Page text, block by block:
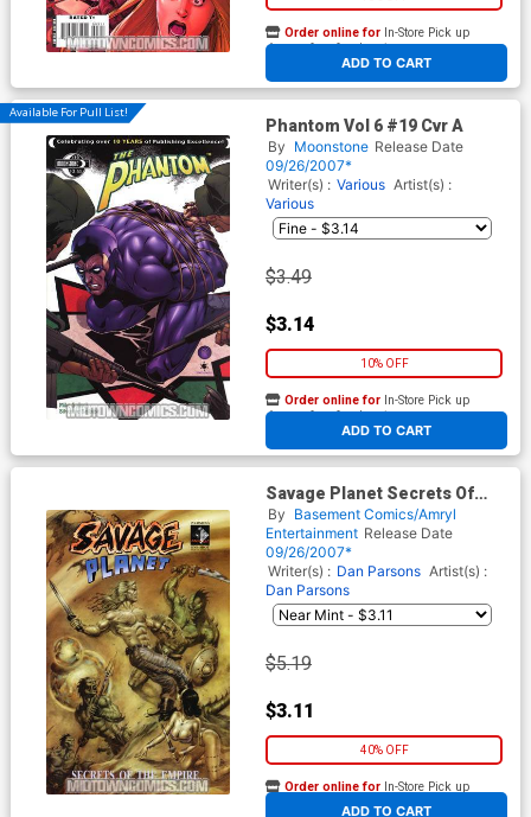
ADD TO CART
Order online for In-Store Pick up
At any of our four locations
Available For Pull List!
Phantom Vol 6 #19 Cvr A
By Moonstone Release Date
09/26/2007*
Writer(s) : Various Artist(s) :
Various
$3.49
$3.14
10% OFF
ADD TO CART
Order online for In-Store Pick up
At any of our four locations
Savage Planet Secrets Of
The Empire
By Basement Comics/Amryl
Entertainment Release Date
09/26/2007*
Writer(s) : Dan Parsons Artist(s) :
Dan Parsons
$5.19
$3.11
40% OFF
ADD TO CART
Order online for In-Store Pick up
At any of our four locations